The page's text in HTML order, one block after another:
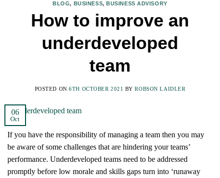
BLOG, BUSINESS,BUSINESS ADVISORY
How to improve an
underdeveloped
team
POSTED ON6TH OCTOBER 2021 BYROBSON LAIDLER
06
Oct
If you have the responsibility of managing a team then you may
be aware of some challenges that are hindering your teams’
performance. Underdeveloped teams need to be addressed
promptly before low morale and skills gaps turn into ‘runaway